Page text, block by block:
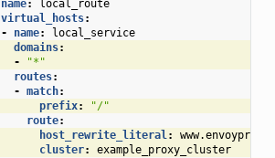
name:
local_route
virtual_hosts:
- name:
local_service
domains:
-
"*"
routes:
- match:
prefix:
"/"
route:
host_rewrite_literal:
cluster: example_proxy_cluster